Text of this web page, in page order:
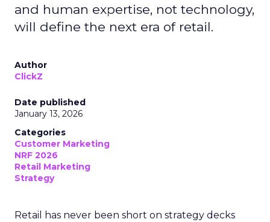
and human expertise, not technology,
will define the next era of retail.
Author
ClickZ
Date published
January 13, 2026
Categories
Customer Marketing
NRF 2026
Retail Marketing
Strategy
Retail has never been short on strategy decks